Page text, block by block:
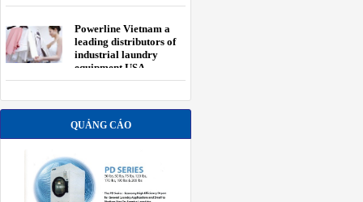
Powerline Vietnam a
leading distributors of
industrial laundry
equipment USA.
QUẢNG CÁO